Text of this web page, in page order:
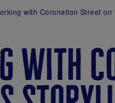
with Coronation Street
with